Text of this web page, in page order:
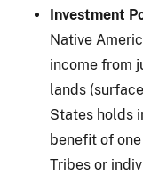
Investment
Native
income from
lands
States holds
benefit of
Tribes or